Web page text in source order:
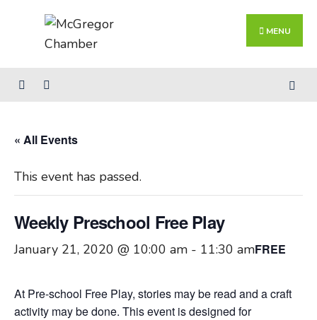
content
MENU
« All Events
This event has passed.
Weekly Preschool Free Play
January 21, 2020 @ 10:00 am - 11:30 amFREE
At Pre-school Free Play, stories may be read and a craft
activity may be done. This event is designed for
for:
Close